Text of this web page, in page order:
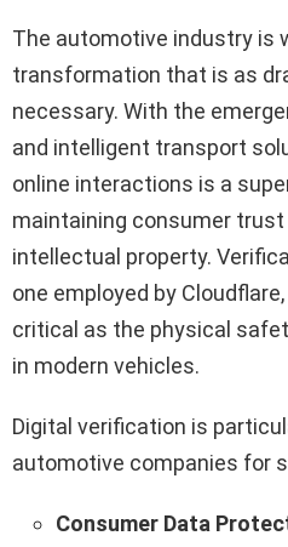
The automotive industry is
transformation that is as
necessary. With the
and intelligent transport
online interactions is a
maintaining consumer
intellectual property.
one employed by
critical as the physical
in modern vehicles.
Digital verification is
automotive companies for
Consumer Data